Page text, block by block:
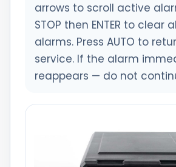
arrows to scroll active
STOP then ENTER to clear
alarms. Press AUTO to
service. If the alarm
reappears — do not